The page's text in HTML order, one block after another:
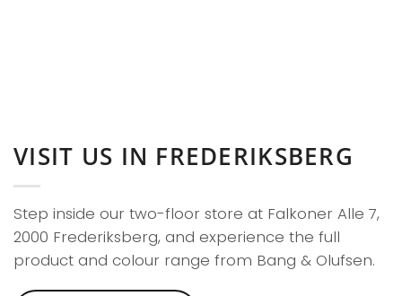
VISIT US IN FREDERIKSBERG
Step inside our two-floor store at Falkoner Alle 7,
2000 Frederiksberg, and experience the full
product and colour range from Bang & Olufsen.